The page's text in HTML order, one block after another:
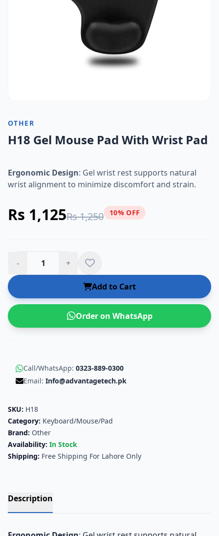
OTHER
H18 Gel Mouse Pad With Wrist Pad
Ergonomic Design: Gel wrist rest supports natural
wrist alignment to minimize discomfort and strain.
Rs 1,125Rs 1,250 10% OFF
- +
Add to Cart
Order on WhatsApp
Call/WhatsApp: 0323-889-0300
Email: Info@advantagetech.pk
SKU: H18
Category: Keyboard/Mouse/Pad
Brand: Other
Availability: In Stock
Shipping: Free Shipping For Lahore Only
Description